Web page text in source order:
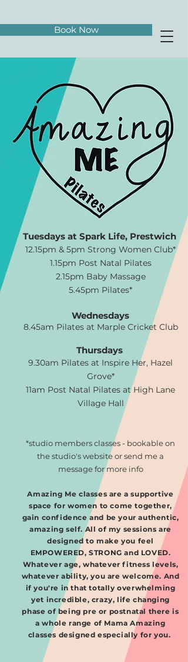
Book Now
​​Tuesdays at Spark Life, Prestwich
12.15pm & 5pm Strong Women Club*
1.15pm Post Natal Pilates
2.15pm Baby Massage
5.45pm Pilates*
Wednesdays
8.45am Pilates at Marple Cricket Club
Thursdays
9.30am Pilates at Inspire Her, Hazel
Grove*
11am Post Natal Pilates at High Lane
Village Hall
*studio members classes - bookable on
the studio's website or send me a
message for more info
Amazing Me classes are a supportive
space for women to come together,
gain confidence and be your authentic,
amazing self. All of my sessions are
designed to make you feel
EMPOWERED, STRONG and LOVED.
Whatever age, whatever fitness levels,
whatever ability, you are welcome. And
if you're in that totally overwhelming
yet incredible, crazy, life changing
phase of being pre or postnatal there is
a whole range of Mama Amazing
classes designed especially for you. ​